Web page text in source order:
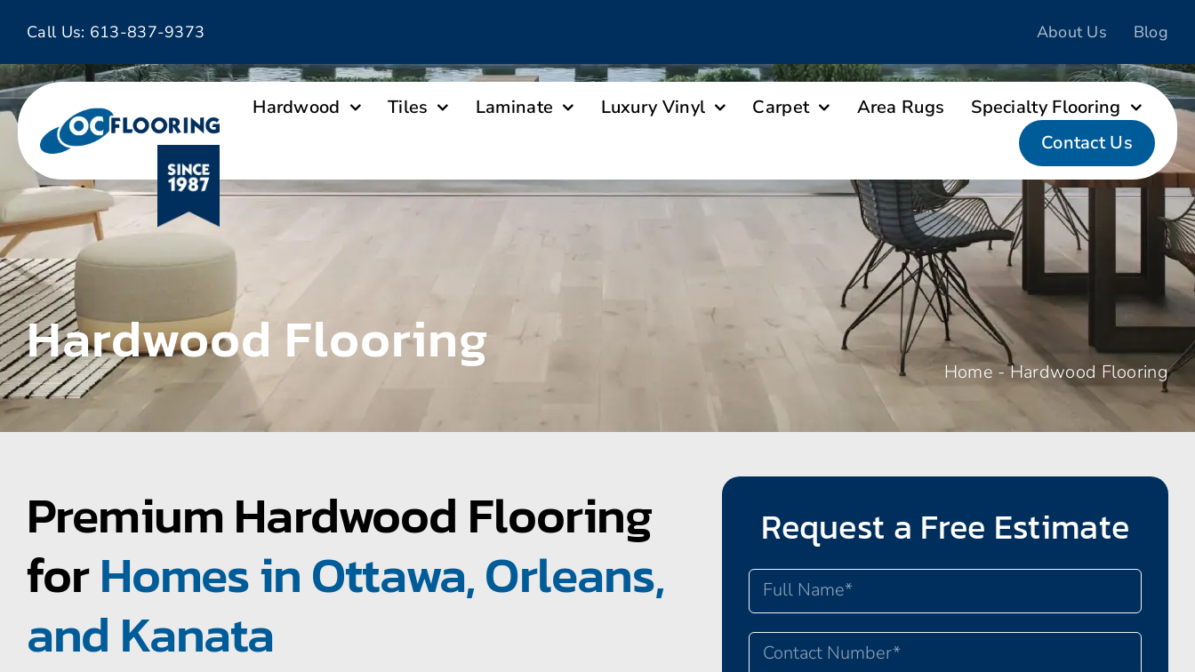
content
Call Us: 613-837-9373 About Us Blog
Hardwood Tiles Laminate Luxury Vinyl Carpet Area Rugs
Specialty Flooring
Contact Us
Hardwood Flooring Home -Hardwood Flooring
Premium Hardwood Flooring
forHomes in Ottawa, Orleans,
and Kanata
Request a Free Estimate